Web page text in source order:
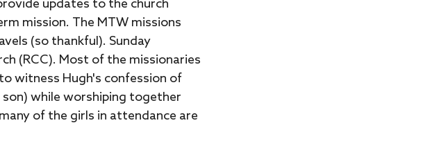
updates to the church
mission. The MTW missions
(so thankful). Sunday
(RCC). Most of the missionaries
witness Hugh's confession of
while worshiping together
of the girls in attendance are